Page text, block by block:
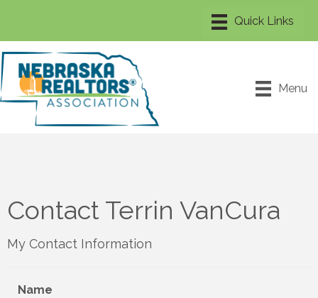
Menu
Contact Terrin VanCura
My Contact Information
Name